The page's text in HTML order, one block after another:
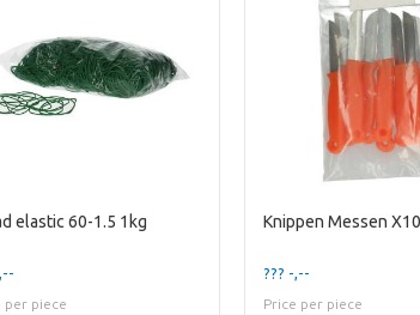
elastic 60-1.5 1kg
per piece
Knippen Messen X10
??? -,--
Price per piece